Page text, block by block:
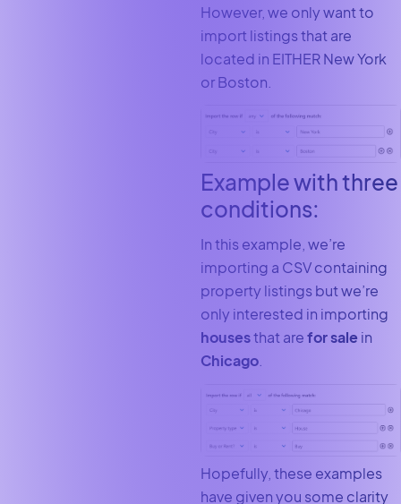
However, we only want to
import listings that are
located in EITHER New York
or Boston.
Example with three
conditions:
In this example, we’re
importing a CSV containing
property listings but we’re
only interested in importing
housesthat arefor sale in
Chicago.
Hopefully, these examples
have given you some clarity